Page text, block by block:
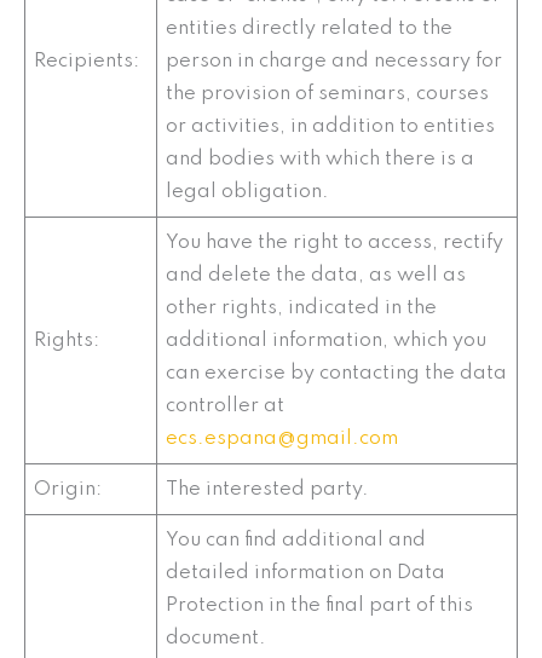
Recipients:
entities directly related to the
person in charge and necessary for
the provision of seminars, courses
or activities, in addition to entities
and bodies with which there is a
legal obligation.
Rights:
You have the right to access, rectify
and delete the data, as well as
other rights, indicated in the
additional information, which you
can exercise by contacting the data
controller at
ecs.espana@gmail.com
Origin: The interested party.
You can find additional and
detailed information on Data
Protection in the final part of this
document.